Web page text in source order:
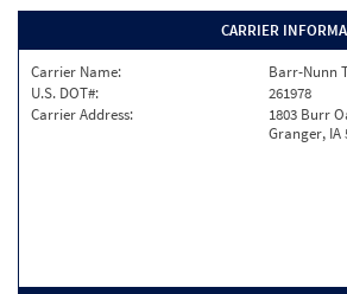
CARRIER
Carrier Name:
Barr-Nunn
U.S. DOT#:
261978
Carrier Address:
1803 Burr
Granger, IA